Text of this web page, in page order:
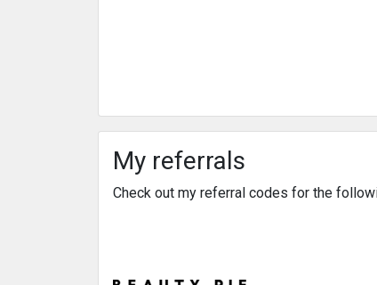
My referrals
Check out my referral codes for the